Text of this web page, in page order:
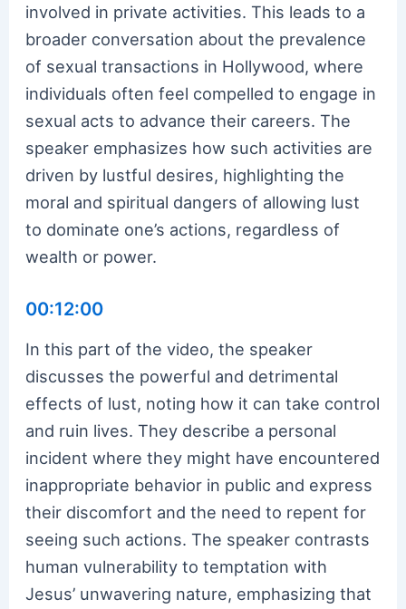
involved in private activities. This leads to a
broader conversation about the prevalence
of sexual transactions in Hollywood, where
individuals often feel compelled to engage in
sexual acts to advance their careers. The
speaker emphasizes how such activities are
driven by lustful desires, highlighting the
moral and spiritual dangers of allowing lust
to dominate one’s actions, regardless of
wealth or power.
00:12:00
In this part of the video, the speaker
discusses the powerful and detrimental
effects of lust, noting how it can take control
and ruin lives. They describe a personal
incident where they might have encountered
inappropriate behavior in public and express
their discomfort and the need to repent for
seeing such actions. The speaker contrasts
human vulnerability to temptation with
Jesus’ unwavering nature, emphasizing that